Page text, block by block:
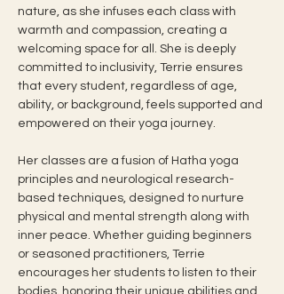
nature, as she infuses each class with
warmth and compassion, creating a
welcoming space for all. She is deeply
committed to inclusivity, Terrie ensures
that every student, regardless of age,
ability, or background, feels supported and
empowered on their yoga journey.
Her classes are a fusion of Hatha yoga
principles and neurological research-
based techniques, designed to nurture
physical and mental strength along with
inner peace. Whether guiding beginners
or seasoned practitioners, Terrie
encourages her students to listen to their
bodies, honoring their unique abilities and